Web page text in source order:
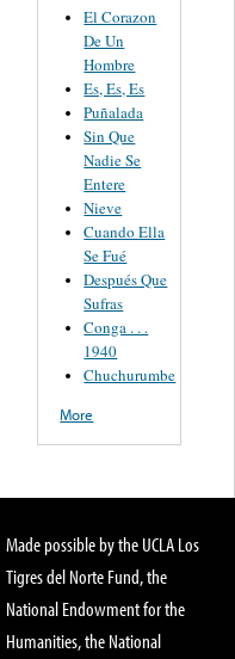
El Corazon
De Un
Hombre
Es, Es, Es
Puñalada
Sin Que
Nadie Se
Entere
Nieve
Cuando Ella
Se Fué
Después Que
Sufras
Conga . . .
1940
Chuchurumbe
More
Made possible by the UCLA Los
Tigres del Norte Fund, the
National Endowment for the
Humanities, the National